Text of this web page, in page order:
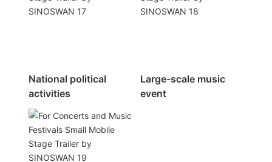
National political
activities
Large-scale music
event